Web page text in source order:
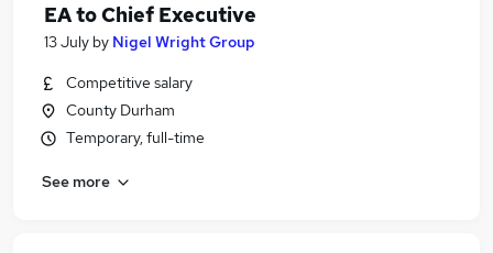
EA to Chief Executive
13 July by Nigel Wright Group
Competitive salary
County Durham
Temporary, full-time
See more